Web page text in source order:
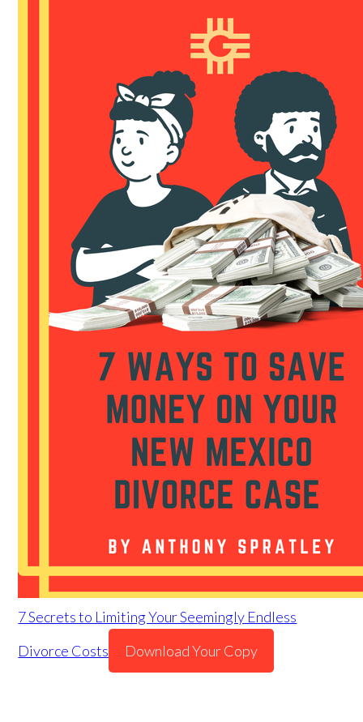
7 Secrets to Limiting Your Seemingly Endless
Divorce Costs
Download Your Copy